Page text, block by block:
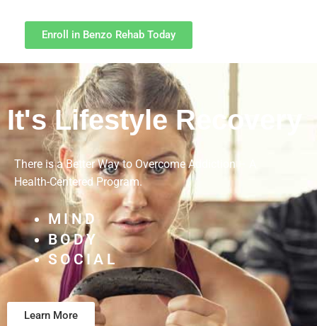
Enroll in Benzo Rehab Today
It's Lifestyle Recovery
There is a Better Way to Overcome Addiction – A
Health-Centered Program.
MIND
BODY
SOCIAL
Learn More